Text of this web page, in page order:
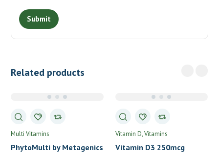
Related products
Multi Vitamins
PhytoMulti by Metagenics
Vitamin D Vitamins
Vitamin D3 250mcg